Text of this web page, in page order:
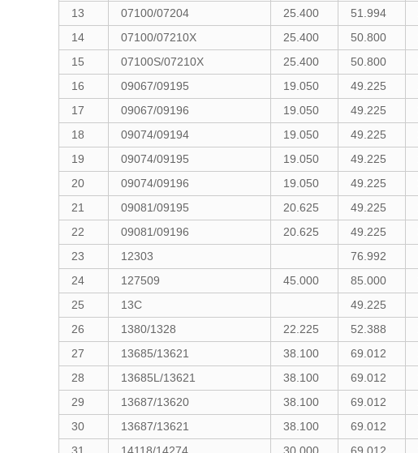
13
07100/07204 25.400 51.994
14
07100/07210X 25.400 50.800
15
07100S/07210X 25.400 50.800
16
09067/09195 19.050 49.225
17
09067/09196 19.050 49.225
18
09074/09194 19.050 49.225
19
09074/09195 19.050 49.225
20
09074/09196 19.050 49.225
21
09081/09195 20.625 49.225
22
09081/09196 20.625 49.225
23
12303 76.992
24
127509 45.000 85.000
25
13C 49.225
26
1380/1328 22.225 52.388
27
13685/13621 38.100 69.012
28
13685L/13621 38.100 69.012
29
13687/13620 38.100 69.012
30
13687/13621 38.100 69.012